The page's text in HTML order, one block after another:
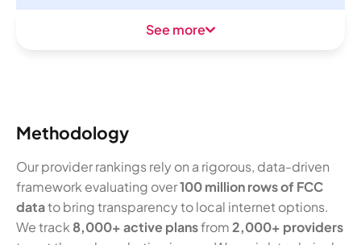
See more
Methodology
Our provider rankings rely on a rigorous, data-driven
framework evaluating over100 million rows of FCC
datato bring transparency to local internet options.
We track 8,000+ active plansfrom2,000+ providers